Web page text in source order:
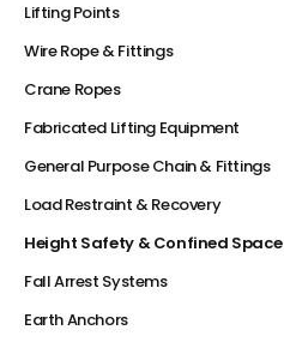
Lifting Points
Wire Rope & Fittings
Crane Ropes
Fabricated Lifting Equipment
General Purpose Chain & Fittings
Load Restraint & Recovery
Height Safety & Confined Space
Fall Arrest Systems
Earth Anchors